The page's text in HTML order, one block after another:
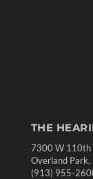
THE
7300 W 110th
Overland
(913) 955-